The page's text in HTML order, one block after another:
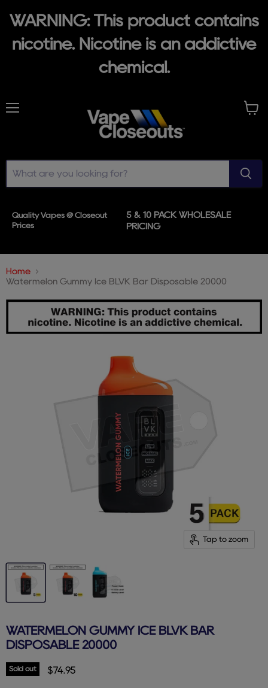
WARNING: This product contains
nicotine. Nicotine is an addictive
chemical.
Quality Vapes @ Closeout
Prices
5 & 10 PACK WHOLESALE
PRICING
Home
Watermelon Gummy Ice BLVK Bar Disposable 20000
Tap to zoom
WATERMELON GUMMY ICE BLVK BAR
DISPOSABLE 20000
Sold out Current price
$74.95